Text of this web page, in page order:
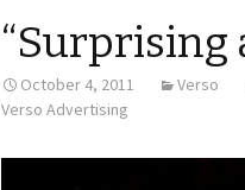
“Surprising
October 4, 2011 Verso
Verso Advertising